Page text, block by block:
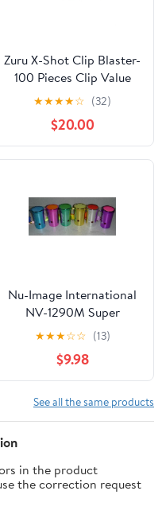
Zuru X-Shot Clip Blaster-
100 Pieces Clip Value
Pack Toy
★★★★☆ (32)
$20.00
Nu-Image International
NV-1290M Super
Metallic Air Blasters -
24 Piece
★★★☆☆ (13)
$9.98
See all the same products
in the product
the correction request